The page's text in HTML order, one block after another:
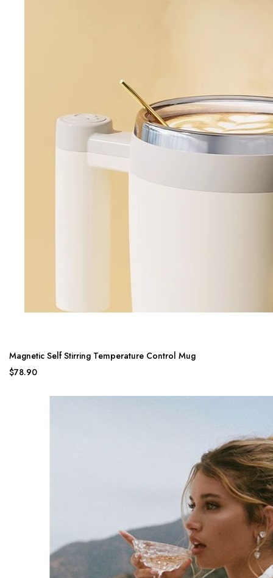
Magnetic Self Stirring Temperature Control Mug
$78.90